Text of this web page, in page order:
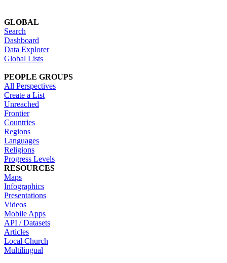
GLOBAL
Search
Dashboard
Data Explorer
Global Lists
PEOPLE GROUPS
All Perspectives
Create a List
Unreached
Frontier
Countries
Regions
Languages
Religions
Progress Levels
RESOURCES
Maps
Infographics
Presentations
Videos
Mobile Apps
API / Datasets
Articles
Local Church
Multilingual